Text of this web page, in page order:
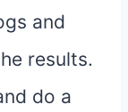
and
results.
do a